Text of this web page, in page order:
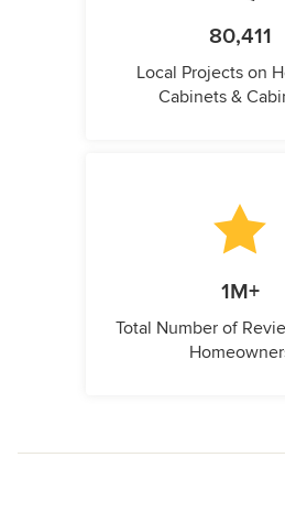
80,411
Local Projects on
Cabinets &
1M+
Total Number of